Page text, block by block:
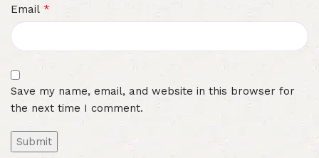
Email *
Save my name, email, and website in this browser for
the next time I comment.